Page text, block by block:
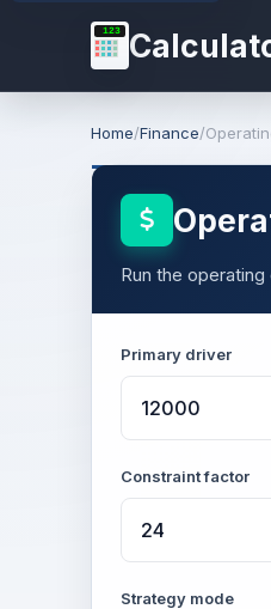
123
Home/Finance/
Run the
Primary driver
Constraint factor
Strategy mode